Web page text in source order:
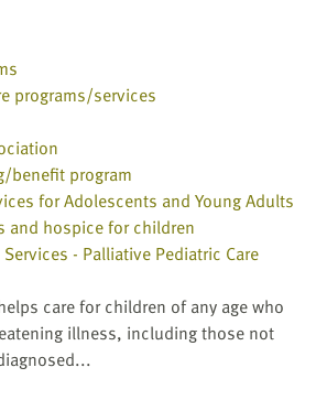
programs/services
benefit program
for Adolescents and Young Adults
and hospice for children
- Palliative Pediatric Care
care for children of any age who
illness, including those not